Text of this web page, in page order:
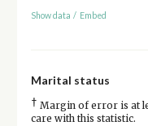
Show data / Embed
Marital status
† Margin of error is at
care with this statistic.